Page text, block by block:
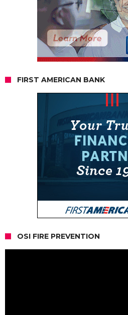
FIRST AMERICAN BANK
OSI FIRE PREVENTION